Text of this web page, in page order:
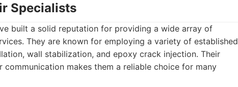
Specialists
built a solid reputation for providing a wide array of
They are known for employing a variety of established
wall stabilization, and epoxy crack injection. Their
makes them a reliable choice for many